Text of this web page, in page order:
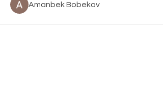
Amanbek Bobekov